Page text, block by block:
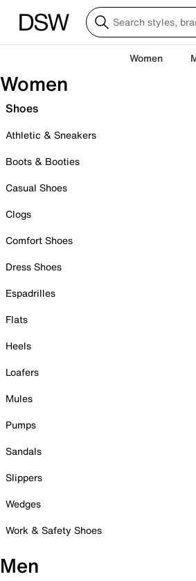
Women
Women
Shoes
Athletic & Sneakers
Boots & Booties
Casual Shoes
Clogs
Comfort Shoes
Dress Shoes
Espadrilles
Flats
Heels
Loafers
Mules
Pumps
Sandals
Slippers
Wedges
Work & Safety Shoes
Men